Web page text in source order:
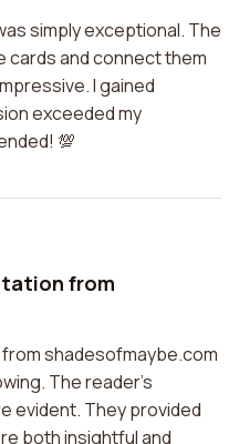
simply exceptional. The
cards and connect them
I gained
exceeded my
💯
from
shadesofmaybe.com
The reader's
evident. They provided
both insightful and